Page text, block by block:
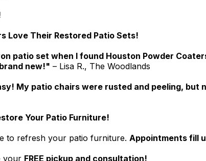
Love Their Restored Patio Sets!
patio set when I found Houston Powder
new!" – Lisa R., The Woodlands
My patio chairs were rusted and peeling,
Your Patio Furniture!
to refresh your patio furniture. Appointments fill
your FREE pickup and consultation!